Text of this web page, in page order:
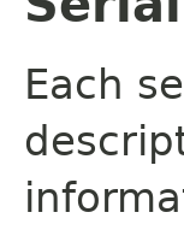
Each